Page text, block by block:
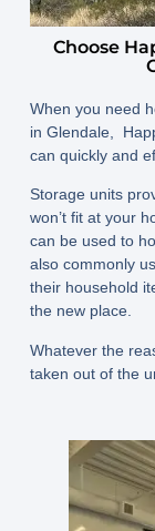
Choose
When you need
in Glendale,
can quickly and
Storage units
won’t fit at your
can be used to
also commonly
their household
the new place.
Whatever the
taken out of the